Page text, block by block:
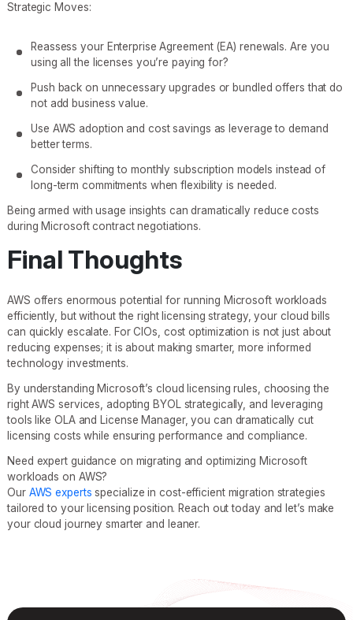
Strategic Moves:
Reassess your Enterprise Agreement (EA) renewals. Are you
using all the licenses you’re paying for?
Push back on unnecessary upgrades or bundled offers that do
not add business value.
Use AWS adoption and cost savings as leverage to demand
better terms.
Consider shifting to monthly subscription models instead of
long-term commitments when flexibility is needed.
Being armed with usage insights can dramatically reduce costs
during Microsoft contract negotiations.
Final Thoughts
AWS offers enormous potential for running Microsoft workloads
efficiently, but without the right licensing strategy, your cloud bills
can quickly escalate. For CIOs, cost optimization is not just about
reducing expenses; it is about making smarter, more informed
technology investments.
By understanding Microsoft’s cloud licensing rules, choosing the
right AWS services, adopting BYOL strategically, and leveraging
tools like OLA and License Manager, you can dramatically cut
licensing costs while ensuring performance and compliance.
Need expert guidance on migrating and optimizing Microsoft
workloads on AWS?
Our AWS experts specialize in cost-efficient migration strategies
tailored to your licensing position. Reach out today and let’s make
your cloud journey smarter and leaner.